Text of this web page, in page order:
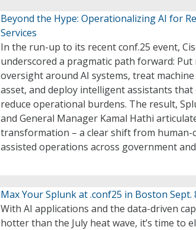
Beyond the Hype: Operationalizing AI for
Services
In the run-up to its recent conf.25 event,
underscored a pragmatic path forward:
oversight around AI systems, treat
asset, and deploy intelligent assistants that
reduce operational burdens. The result,
and General Manager Kamal Hathi
transformation – a clear shift from
assisted operations across government
Max Your Splunk at .conf25 in Boston Sept.
With AI applications and the data-driven
hotter than the July heat wave, it’s time to